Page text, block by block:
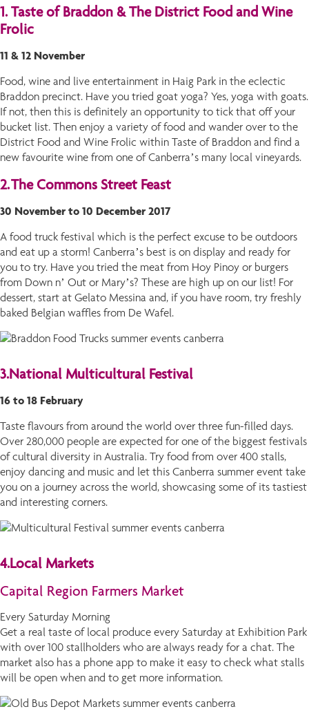
1. Taste of Braddon & The District Food and Wine
Frolic
11 & 12 November
Food, wine and live entertainment in Haig Park in the eclectic
Braddon precinct. Have you tried goat yoga? Yes, yoga with goats.
If not, then this is definitely an opportunity to tick that off your
bucket list. Then enjoy a variety of food and wander over to the
District Food and Wine Frolic within Taste of Braddon and find a
new favourite wine from one of Canberra’s many local vineyards.
2.The Commons Street Feast
30 November to 10 December 2017
A food truck festival which is the perfect excuse to be outdoors
and eat up a storm! Canberra’s best is on display and ready for
you to try. Have you tried the meat from Hoy Pinoy or burgers
from Down n’ Out or Mary’s? These are high up on our list! For
dessert, start at Gelato Messina and, if you have room, try freshly
baked Belgian waffles from De Wafel.
3.National Multicultural Festival
16 to 18 February
Taste flavours from around the world over three fun-filled days.
Over 280,000 people are expected for one of the biggest festivals
of cultural diversity in Australia. Try food from over 400 stalls,
enjoy dancing and music and let this Canberra summer event take
you on a journey across the world, showcasing some of its tastiest
and interesting corners.
4.Local Markets
Capital Region Farmers Market
Every Saturday Morning
Get a real taste of local produce every Saturday at Exhibition Park
with over 100 stallholders who are always ready for a chat. The
market also has a phone app to make it easy to check what stalls
will be open when and to get more information.